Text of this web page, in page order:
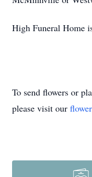
High Funeral Home
To send flowers or
please visit our